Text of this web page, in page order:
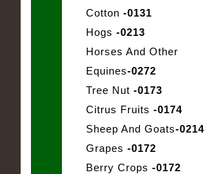
Cotton -0131
Hogs -0213
Horses And Other
Equines-0272
Tree Nut -0173
Citrus Fruits -0174
Sheep And Goats-0214
Grapes -0172
Berry Crops -0172